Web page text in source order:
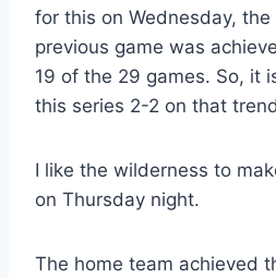
for this on Wednesday,
previous game was
19 of the 29 games. So, it
this series 2-2 on that
I like the wilderness to
on Thursday night.
The home team achieved